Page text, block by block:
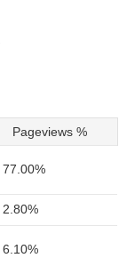
Pageviews %
77.00%
2.80%
6.10%